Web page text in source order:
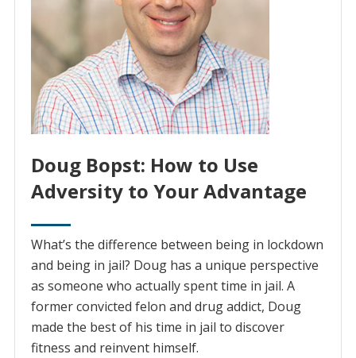
Doug Bopst: How to Use
Adversity to Your Advantage
What’s the difference between being in lockdown
and being in jail? Doug has a unique perspective
as someone who actually spent time in jail. A
former convicted felon and drug addict, Doug
made the best of his time in jail to discover
fitness and reinvent himself.